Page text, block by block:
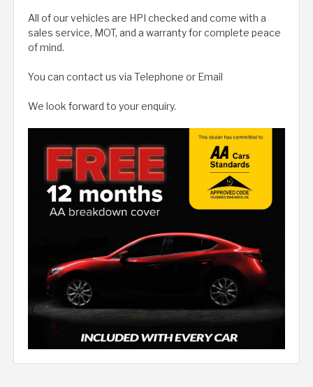
All of our vehicles are HPI checked and come with a
sales service, MOT, and a warranty for complete peace
of mind.
You can contact us via Telephone or Email
We look forward to your enquiry.